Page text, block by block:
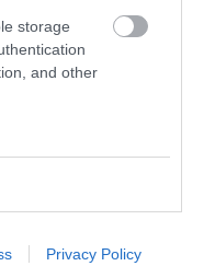
storage
and other
Privacy Policy